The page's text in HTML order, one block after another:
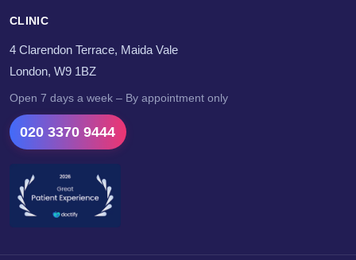
CLINIC
4 Clarendon Terrace, Maida Vale
London, W9 1BZ
Open 7 days a week – By appointment only
020 3370 9444